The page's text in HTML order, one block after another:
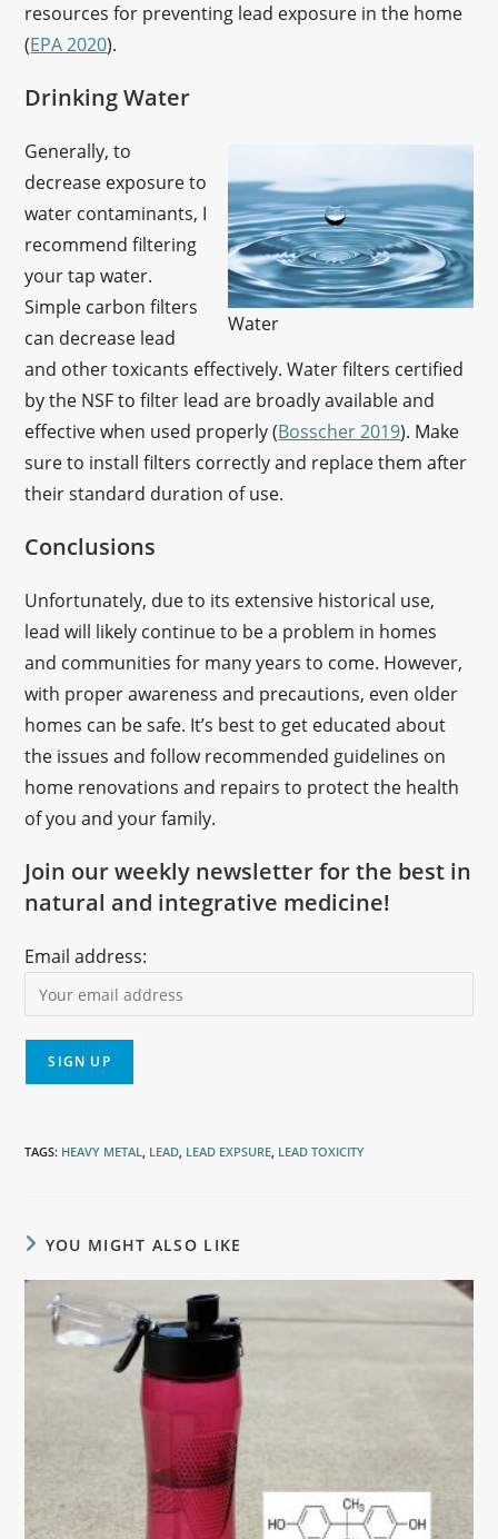
resources for preventing lead exposure in the home
(EPA 2020).
Drinking Water
Water
Generally, to
decrease exposure to
water contaminants, I
recommend filtering
your tap water.
Simple carbon filters
can decrease lead
and other toxicants effectively. Water filters certified
by the NSF to filter lead are broadly available and
effective when used properly (Bosscher 2019). Make
sure to install filters correctly and replace them after
their standard duration of use.
Conclusions
Unfortunately, due to its extensive historical use,
lead will likely continue to be a problem in homes
and communities for many years to come. However,
with proper awareness and precautions, even older
homes can be safe. It’s best to get educated about
the issues and follow recommended guidelines on
home renovations and repairs to protect the health
of you and your family.
Join our weekly newsletter for the best in
natural and integrative medicine!
Email address:
TAGS: HEAVY METAL, LEAD, LEAD EXPSURE, LEAD TOXICITY
YOU MIGHT ALSO LIKE